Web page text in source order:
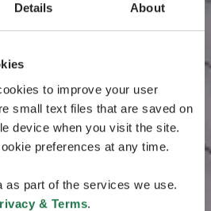
Details About
to improve your user
small text files that are saved on
device when you visit the site.
preferences at any time.
as part of the services we use.
& Terms.